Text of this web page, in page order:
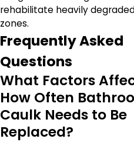
rehabilitate heavily
zones.
Frequently Asked
Questions
What Factors
How Often
Caulk Needs to Be
Replaced?